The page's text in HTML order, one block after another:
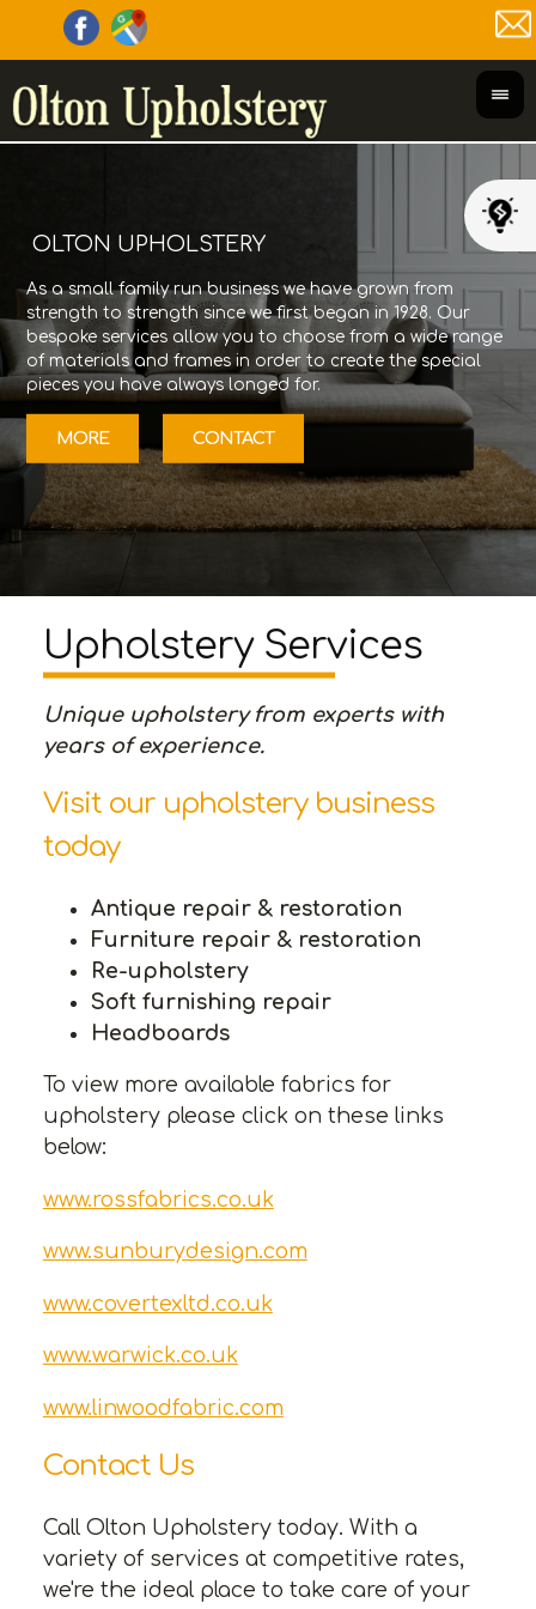
OLTON UPHOLSTERY
As a small family run business we have grown from
strength to strength since we first began in 1928. Our
bespoke services allow you to choose from a wide range
of materials and frames in order to create the special
pieces you have always longed for.
MORE CONTACT
Upholstery Services
Unique upholstery from experts with
years of experience.
Visit our upholstery business
today
Antique repair & restoration
Furniture repair & restoration
Re-upholstery
Soft furnishing repair
Headboards
To view more available fabrics for
upholstery please click on these links
below:
www.rossfabrics.co.uk
www.sunburydesign.com
www.covertexltd.co.uk
www.warwick.co.uk
www.linwoodfabric.com
Contact Us
Call Olton Upholstery today. With a
variety of services at competitive rates,
we're the ideal place to take care of your